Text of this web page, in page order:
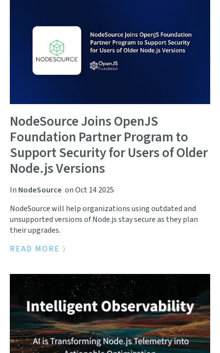
NodeSource Joins OpenJS
Foundation Partner Program to
Support Security for Users of Older
Node.js Versions
In NodeSource onOct 14 2025
NodeSource will help organizations using outdated and
unsupported versions of Node.js stay secure as they plan
their upgrades.
READ MORE